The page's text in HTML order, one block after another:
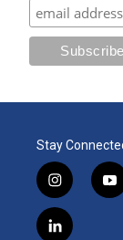
Stay
i
n
s
y
o
l